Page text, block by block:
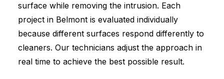
surface while removing the intrusion. Each
project in Belmont is evaluated individually
because different surfaces respond differently to
cleaners. Our technicians adjust the approach in
real time to achieve the best possible result.